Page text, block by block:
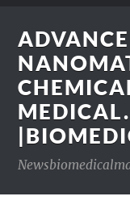
MEDICAL.